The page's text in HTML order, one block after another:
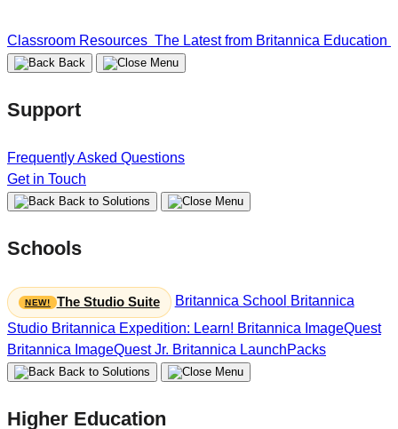
Classroom Resources The Latest from Britannica Education
Back
Support
Frequently Asked Questions
Get in Touch
Back to Solutions
Schools
The Studio Suite Britannica School Britannica
Studio Britannica Expedition: Learn! Britannica ImageQuest
Britannica ImageQuest Jr. Britannica LaunchPacks
Back to Solutions
Higher Education